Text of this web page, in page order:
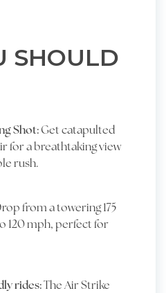
SHOULD
Shot:Get catapulted
for a breathtaking view
rush.
from a towering 175
120 mph, perfect for
rides:The Air Strike